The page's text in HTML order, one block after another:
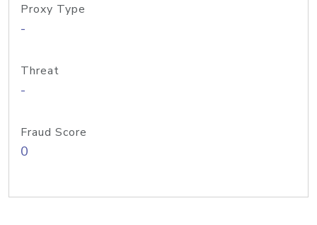
Proxy Type
-
Threat
-
Fraud Score
0